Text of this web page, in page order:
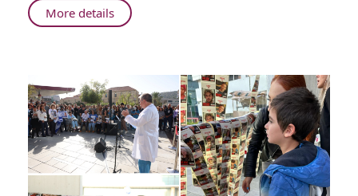
Elimination
of
More detailsAbout
Rambam
Day
for
the
Elimination
of
Violence
Against